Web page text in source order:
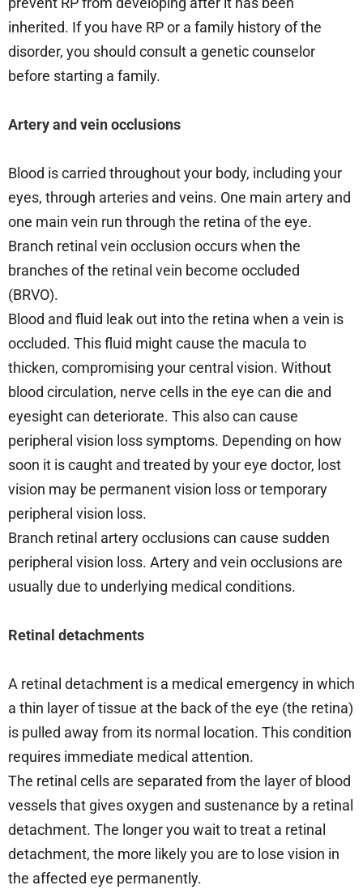
inherited. If you have RP or a family history of the
disorder, you should consult a genetic counselor
before starting a family.
Artery and vein occlusions
Blood is carried throughout your body, including your
eyes, through arteries and veins. One main artery and
one main vein run through the retina of the eye.
Branch retinal vein occlusion occurs when the
branches of the retinal vein become occluded
(BRVO).
Blood and fluid leak out into the retina when a vein is
occluded. This fluid might cause the macula to
thicken, compromising your central vision. Without
blood circulation, nerve cells in the eye can die and
eyesight can deteriorate. This also can cause
peripheral vision loss symptoms. Depending on how
soon it is caught and treated by your eye doctor, lost
vision may be permanent vision loss or temporary
peripheral vision loss.
Branch retinal artery occlusions can cause sudden
peripheral vision loss. Artery and vein occlusions are
usually due to underlying medical conditions.
Retinal detachments
A retinal detachment is a medical emergency in which
a thin layer of tissue at the back of the eye (the retina)
is pulled away from its normal location. This condition
requires immediate medical attention.
The retinal cells are separated from the layer of blood
vessels that gives oxygen and sustenance by a retinal
detachment. The longer you wait to treat a retinal
detachment, the more likely you are to lose vision in
the affected eye permanently.